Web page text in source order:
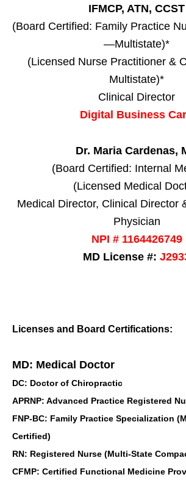
IFMCP, ATN, CCST
(Board Certified: Family Practice
—Multistate)*
(Licensed Nurse Practitioner &
Multistate)*
Clinical Director
Digital Business
Dr. Maria Cardenas,
(Board Certified: Internal
(Licensed Medical
Medical Director, Clinical Director
Physician
NPI # 1164426749
MD License #:
Licenses and Board Certifications:
MD: Medical Doctor
DC: Doctor of Chiropractic
APRNP: Advanced Practice Registered
FNP-BC: Family Practice Specialization
Certified)
RN: Registered Nurse (Multi-State
CFMP: Certified Functional Medicine